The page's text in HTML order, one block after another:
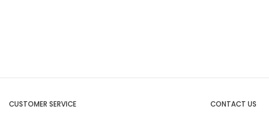
CUSTOMER SERVICE CONTACT US